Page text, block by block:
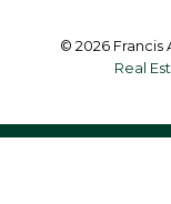
© 2026 Francis
Real